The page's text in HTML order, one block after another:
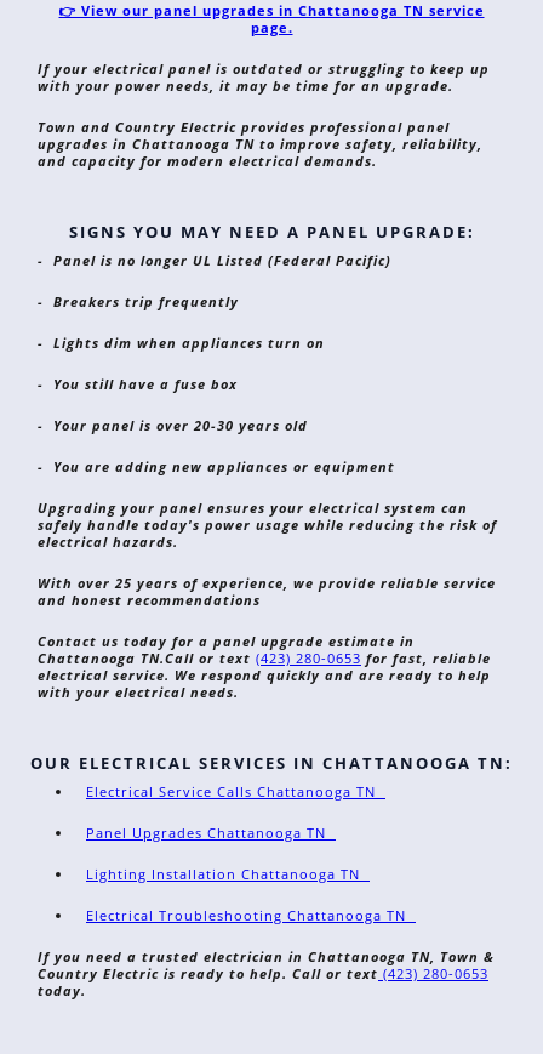
👉 View our panel upgrades in Chattanooga TN service
page.
If your electrical panel is outdated or struggling to keep up
with your power needs, it may be time for an upgrade.
Town and Country Electric provides professional panel
upgrades in Chattanooga TN to improve safety, reliability,
and capacity for modern electrical demands.
SIGNS YOU MAY NEED A PANEL UPGRADE:
- Panel is no longer UL Listed (Federal Pacific)
- Breakers trip frequently
- Lights dim when appliances turn on
- You still have a fuse box
- Your panel is over 20-30 years old
- You are adding new appliances or equipment
Upgrading your panel ensures your electrical system can
safely handle today's power usage while reducing the risk of
electrical hazards.
With over 25 years of experience, we provide reliable service
and honest recommendations
Contact us today for a panel upgrade estimate in
Chattanooga TN.Call or text (423) 280-0653 for fast, reliable
electrical service. We respond quickly and are ready to help
with your electrical needs.
OUR ELECTRICAL SERVICES IN CHATTANOOGA TN:
Electrical Service Calls Chattanooga TN
Panel Upgrades Chattanooga TN
Lighting Installation Chattanooga TN
Electrical Troubleshooting Chattanooga TN
If you need a trusted electrician in Chattanooga TN, Town &
Country Electric is ready to help. Call or text (423) 280-0653
today.